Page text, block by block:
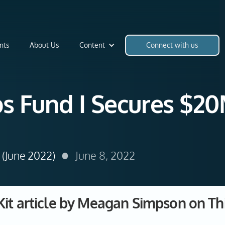
About Us Content Connect with us
Fund I Secures
2022) • June 8, 2022
article by Meagan Simpson on